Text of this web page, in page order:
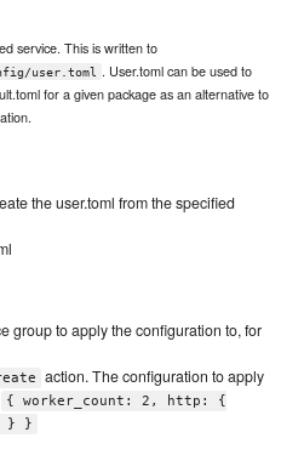
service. This is written to
user.toml
. User.toml can be used to
for a given package as an alternative to
the user.toml from the specified
group to apply the configuration to, for
action. The configuration to apply
{ worker_count: 2, http: {
} }